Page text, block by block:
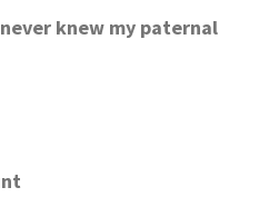
knew my paternal